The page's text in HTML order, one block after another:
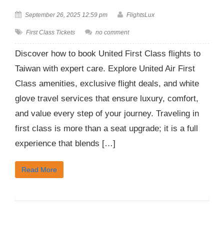
September 26, 2025 12:59 pm FlightsLux
First Class Tickets no comment
Discover how to book United First Class flights to
Taiwan with expert care. Explore United Air First
Class amenities, exclusive flight deals, and white
glove travel services that ensure luxury, comfort,
and value every step of your journey. Traveling in
first class is more than a seat upgrade; it is a full
experience that blends […]
Read More